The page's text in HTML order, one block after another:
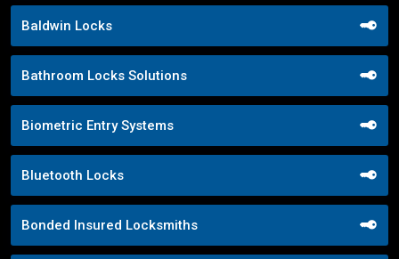
Baldwin Locks
Bathroom Locks Solutions
Biometric Entry Systems
Bluetooth Locks
Bonded Insured Locksmiths